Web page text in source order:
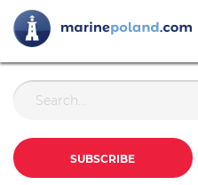
SUBSCRIBE